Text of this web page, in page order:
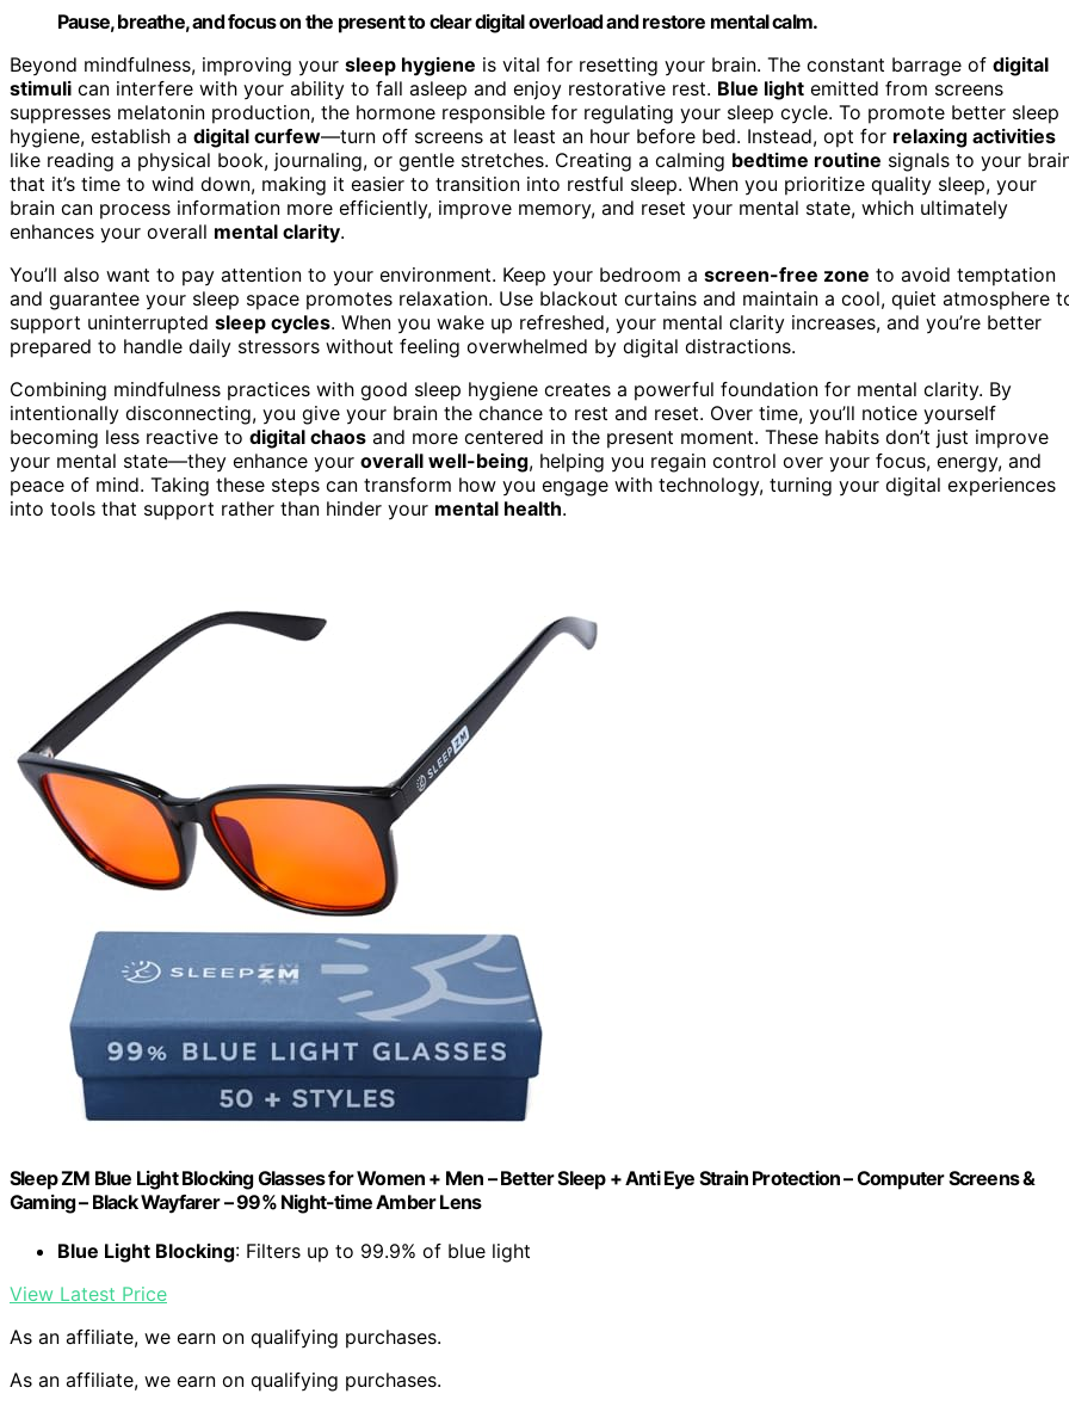
Pause, breathe, and focus on the present to clear digital overload and restore mental calm.
Beyond mindfulness, improving your sleep hygiene is vital for resetting your brain. The constant barrage of digital
stimuli can interfere with your ability to fall asleep and enjoy restorative rest. Blue light emitted from screens
suppresses melatonin production, the hormone responsible for regulating your sleep cycle. To promote better sleep
hygiene, establish a digital curfew—turn off screens at least an hour before bed. Instead, opt for relaxing activities
like reading a physical book, journaling, or gentle stretches. Creating a calming bedtime routine signals to your
that it’s time to wind down, making it easier to transition into restful sleep. When you prioritize quality sleep, your
brain can process information more efficiently, improve memory, and reset your mental state, which ultimately
enhances your overall mental clarity.
You’ll also want to pay attention to your environment. Keep your bedroom a screen-free zone to avoid temptation
and guarantee your sleep space promotes relaxation. Use blackout curtains and maintain a cool, quiet atmosphere
support uninterrupted sleep cycles. When you wake up refreshed, your mental clarity increases, and you’re better
prepared to handle daily stressors without feeling overwhelmed by digital distractions.
Combining mindfulness practices with good sleep hygiene creates a powerful foundation for mental clarity. By
intentionally disconnecting, you give your brain the chance to rest and reset. Over time, you’ll notice yourself
becoming less reactive to digital chaos and more centered in the present moment. These habits don’t just improve
your mental state—they enhance your overall well-being, helping you regain control over your focus, energy, and
peace of mind. Taking these steps can transform how you engage with technology, turning your digital experiences
into tools that support rather than hinder your mental health.
Sleep ZM Blue Light Blocking Glasses for Women + Men – Better Sleep + Anti Eye Strain Protection – Computer Screens &
Gaming – Black Wayfarer – 99% Night-time Amber Lens
Blue Light Blocking: Filters up to 99.9% of blue light
View Latest Price
As an affiliate, we earn on qualifying purchases.
As an affiliate, we earn on qualifying purchases.